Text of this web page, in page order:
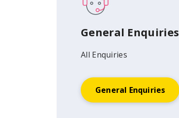
General Enquiries
All Enquiries
General Enquiries